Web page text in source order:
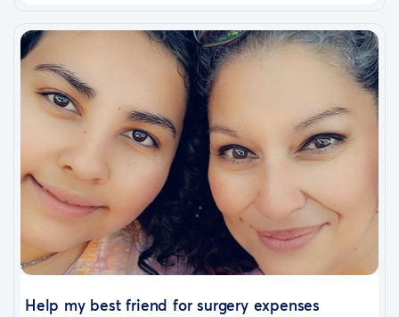
Help my best friend for surgery expenses